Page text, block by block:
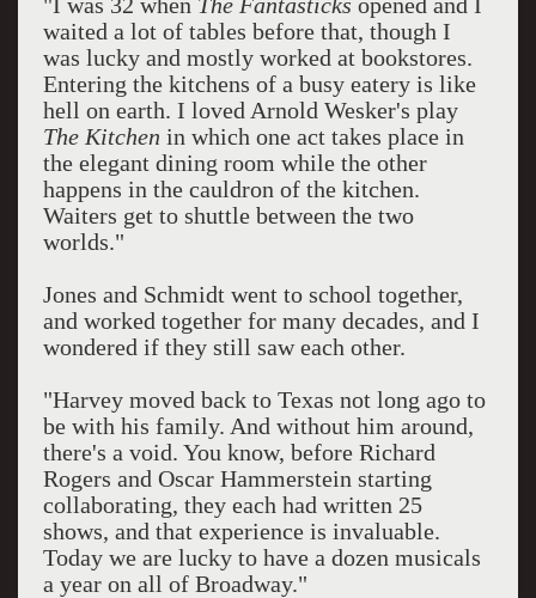
"I was 32 when The Fantasticks opened and I
waited a lot of tables before that, though I
was lucky and mostly worked at bookstores.
Entering the kitchens of a busy eatery is like
hell on earth. I loved Arnold Wesker's play
The Kitchen in which one act takes place in
the elegant dining room while the other
happens in the cauldron of the kitchen.
Waiters get to shuttle between the two
worlds."
Jones and Schmidt went to school together,
and worked together for many decades, and I
wondered if they still saw each other.
"Harvey moved back to Texas not long ago to
be with his family. And without him around,
there's a void. You know, before Richard
Rogers and Oscar Hammerstein starting
collaborating, they each had written 25
shows, and that experience is invaluable.
Today we are lucky to have a dozen musicals
a year on all of Broadway."